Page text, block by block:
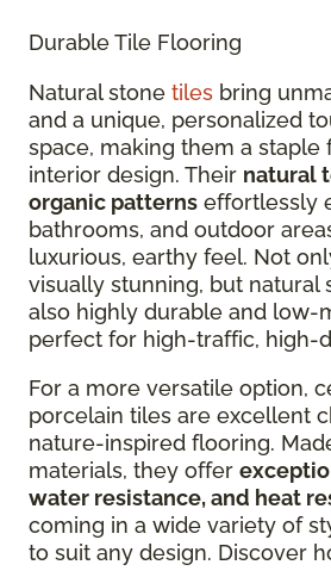
Durable Tile Flooring
Natural stone tiles bring
and a unique, personalized
space, making them a staple
interior design. Their natural
organic patterns effortlessly
bathrooms, and outdoor
luxurious, earthy feel. Not
visually stunning, but natural
also highly durable and low-
perfect for high-traffic, high-
For a more versatile option,
porcelain tiles are excellent
nature-inspired flooring.
materials, they offer
water resistance, and heat
coming in a wide variety of
to suit any design. Discover